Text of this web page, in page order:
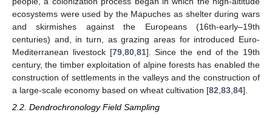
ecosystems were used by the Mapuches as shelter during wars
and skirmishes against the Europeans (16th-early–19th
centuries) and, in turn, as grazing areas for introduced Euro-
Mediterranean livestock [79, 80, 81]. Since the end of the 19th
century, the timber exploitation of alpine forests has enabled the
construction of settlements in the valleys and the construction of
a large-scale economy based on wheat cultivation [82 83 84].
2.2. Dendrochronology Field Sampling